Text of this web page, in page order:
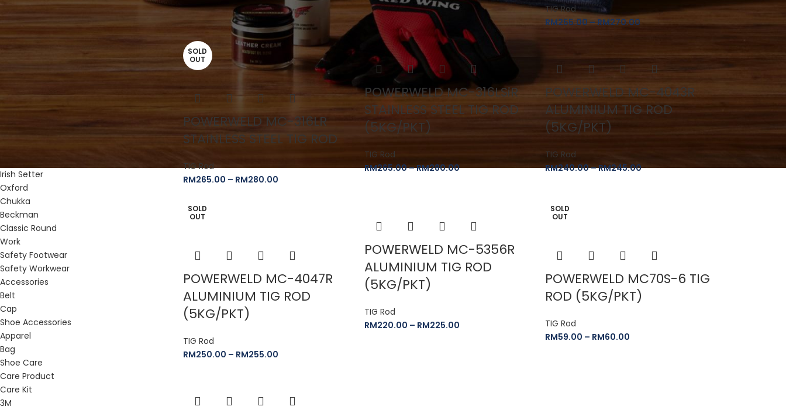
Red Wing Merchandise
Heritage
Roughneck
Shop Moc Oxford
Weekender Chelsea
Irish Setter
Oxford
Chukka
Beckman
Classic Round
Work
Safety Footwear
Safety Workwear
Accessories
Belt
Cap
Shoe Accessories
Apparel
Bag
Shoe Care
Care Product
Care Kit
3M
TIG Rod
RM255.00 – RM270.00
SOLD
OUT
POWERWELD MC-316LR
STAINLESS STEEL TIG ROD
TIG Rod
RM265.00 – RM280.00
POWERWELD MC-316LSiR
STAINLESS STEEL TIG ROD
(5KG/PKT)
TIG Rod
RM265.00–RM280.00
POWERWELD MC-4043R
ALUMINIUM TIG ROD
(5KG/PKT)
TIG Rod
RM240.00–RM245.00
SOLD
OUT
POWERWELD MC-4047R
ALUMINIUM TIG ROD
(5KG/PKT)
TIG Rod
RM250.00 – RM255.00
POWERWELD MC-5356R
ALUMINIUM TIG ROD
(5KG/PKT)
TIG Rod
RM220.00 – RM225.00
SOLD
OUT
POWERWELD MC70S-6 TIG
ROD (5KG/PKT)
TIG Rod
RM59.00 – RM60.00